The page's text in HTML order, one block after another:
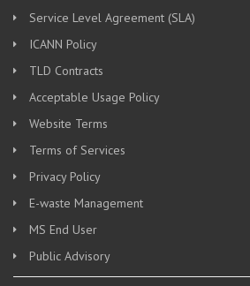
Service Level Agreement (SLA)
ICANN Policy
TLD Contracts
Acceptable Usage Policy
Website Terms
Terms of Services
Privacy Policy
E-waste Management
MS End User
Public Advisory